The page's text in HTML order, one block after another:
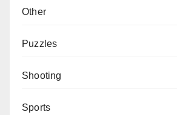
Other
Puzzles
Shooting
Sports